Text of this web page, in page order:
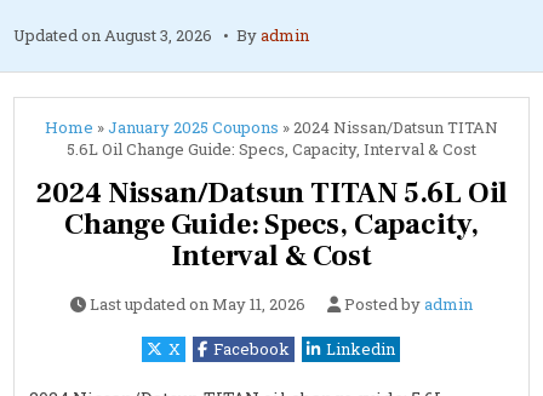
Updated onAugust 3, 2026 Byadmin
Home »January 2025 Coupons »2024 Nissan/Datsun TITAN
5.6L Oil Change Guide: Specs, Capacity, Interval & Cost
2024 Nissan/Datsun TITAN 5.6L Oil
Change Guide: Specs, Capacity,
Interval & Cost
Last updated onMay 11, 2026 Posted byadmin
X Facebook Linkedin